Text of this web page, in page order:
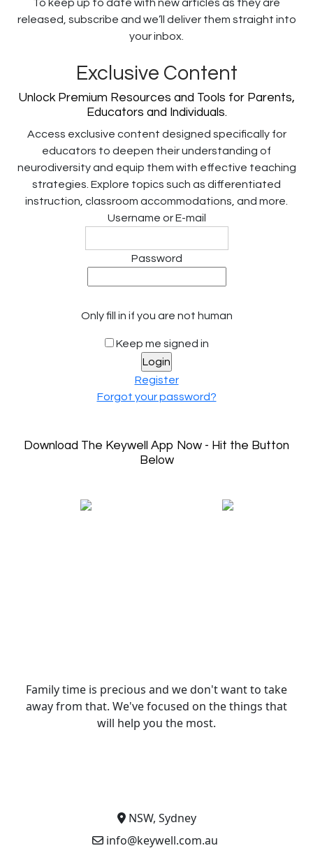
To keep up to date with new articles as they are
released, subscribe and we’ll deliver them straight into
your inbox.
Exclusive Content
Unlock Premium Resources and Tools for Parents,
Educators and Individuals.
Access exclusive content designed specifically for
educators to deepen their understanding of
neurodiversity and equip them with effective teaching
strategies. Explore topics such as differentiated
instruction, classroom accommodations, and more.
Username or E-mail
Password
Only fill in if you are not human
Keep me signed in
Register
Forgot your password?
Download The Keywell App Now - Hit the Button
Below
Family time is precious and we don't want to take
away from that. We've focused on the things that
will help you the most.
NSW, Sydney
info@keywell.com.au